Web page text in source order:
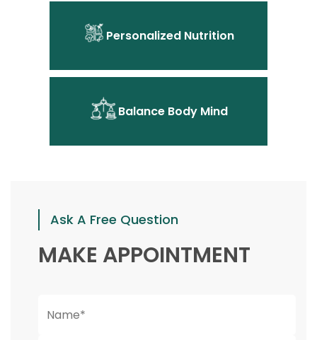
Personalized Nutrition
Balance Body Mind
Ask A Free Question
MAKE APPOINTMENT